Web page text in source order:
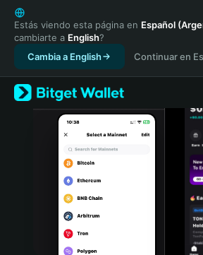
English
日本語
Tiếng Việt
Русский
Español (Latinoamérica)
Türkçe
Italiano
Português (Portugal)
Bahasa Indonesia
Estás viendo esta página en Español
cambiarte a English?
Cambia a English
Continuar en